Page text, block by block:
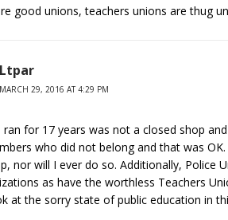
good unions, teachers unions are thug
Ltpar
MARCH 29, 2016 AT 4:29 PM
ran for 17 years was not a closed shop
who did not belong and that was
nor will I ever do so. Additionally, Police
as have the worthless Teachers
at the sorry state of public education in